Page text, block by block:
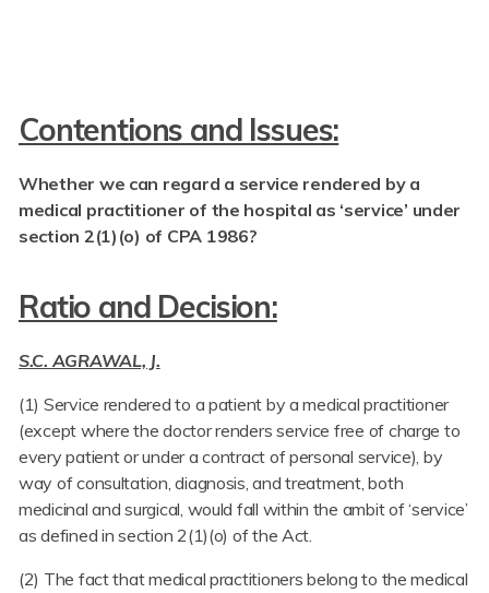
Contentions and Issues:
Whether we can regard a service rendered by a
medical practitioner of the hospital as ‘service’ under
section 2(1)(o) of CPA 1986?
Ratio and Decision:
S.C. AGRAWAL, J.
(1) Service rendered to a patient by a medical practitioner
(except where the doctor renders service free of charge to
every patient or under a contract of personal service), by
way of consultation, diagnosis, and treatment, both
medicinal and surgical, would fall within the ambit of ‘service’
as defined in section 2(1)(o) of the Act.
(2) The fact that medical practitioners belong to the medical